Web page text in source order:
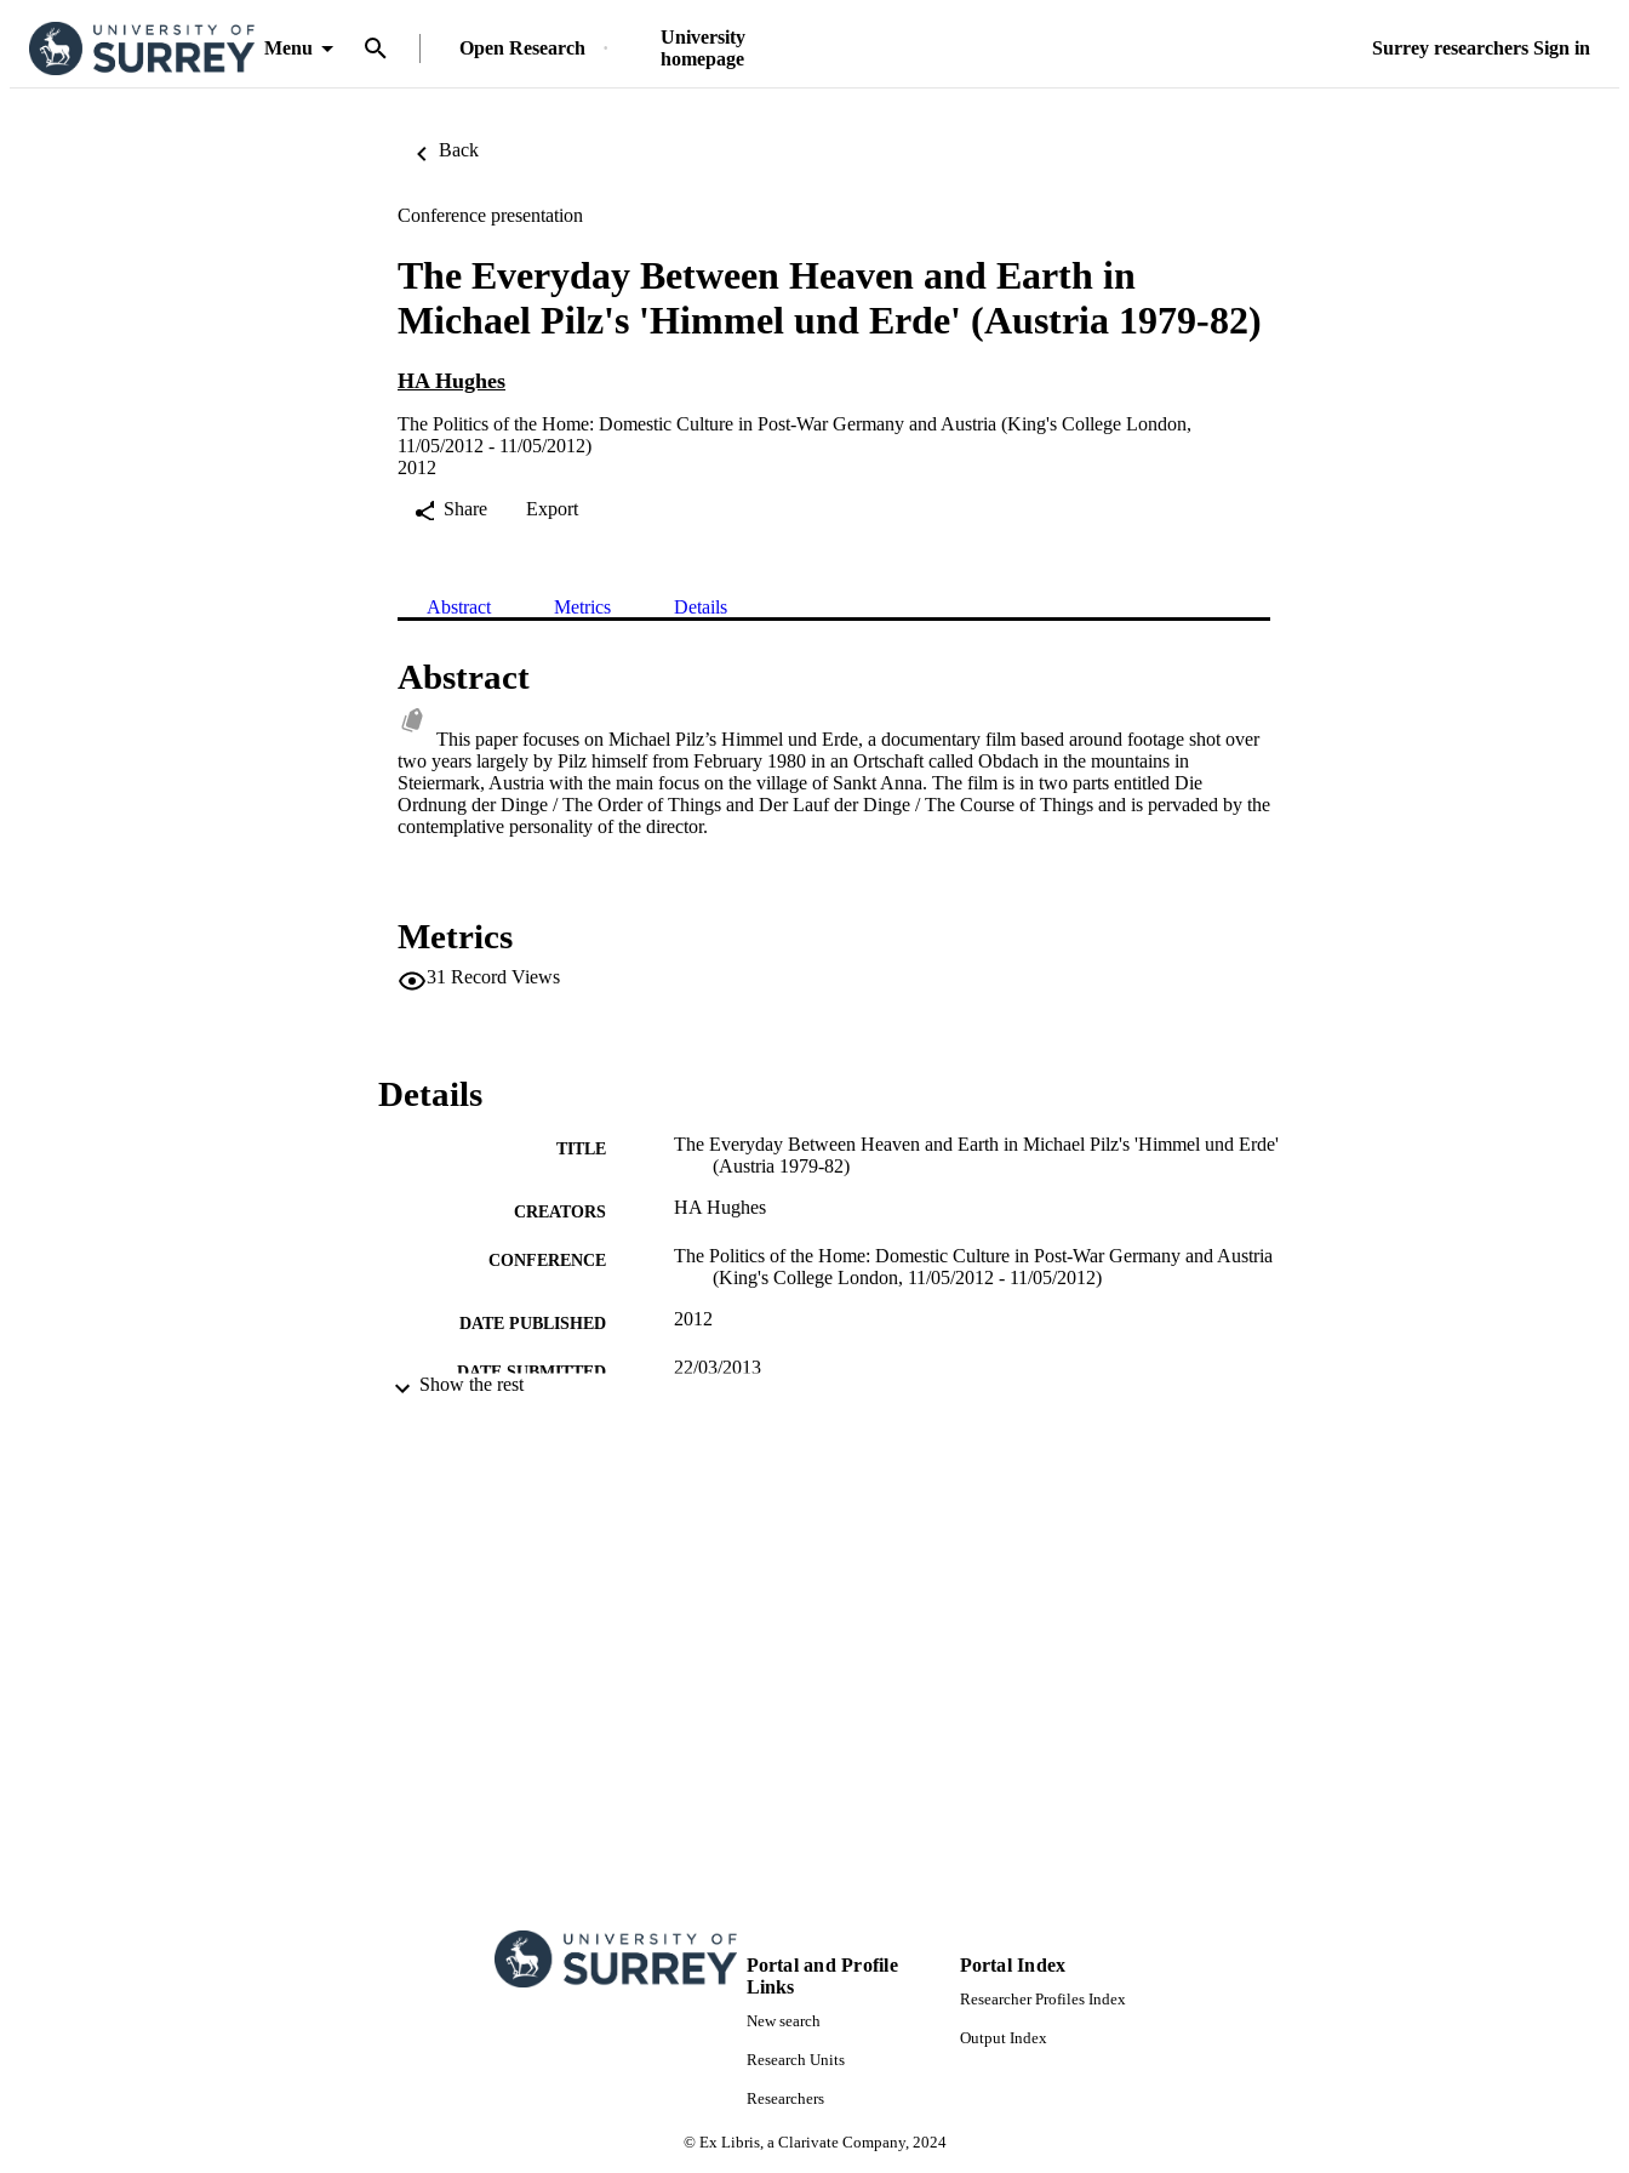
Menu Open Research
University
homepage
Surrey researchers Sign in
Back
Conference presentation
The Everyday Between Heaven and Earth in
Michael Pilz's 'Himmel und Erde' (Austria 1979-82)
HA Hughes
The Politics of the Home: Domestic Culture in Post-War Germany and Austria (King's College London,
11/05/2012 - 11/05/2012)
2012
Share
Export
Abstract Metrics Details
Abstract
This paper focuses on Michael Pilz’s Himmel und Erde, a documentary film based around footage shot over
two years largely by Pilz himself from February 1980 in an Ortschaft called Obdach in the mountains in
Steiermark, Austria with the main focus on the village of Sankt Anna. The film is in two parts entitled Die
Ordnung der Dinge / The Order of Things and Der Lauf der Dinge / The Course of Things and is pervaded by the
contemplative personality of the director.
Metrics
31 Record Views
Details
TITLE
The Everyday Between Heaven and Earth in Michael Pilz's 'Himmel und Erde'
(Austria 1979-82)
CREATORS HA Hughes
CONFERENCE
The Politics of the Home: Domestic Culture in Post-War Germany and Austria
(King's College London, 11/05/2012 - 11/05/2012)
DATE PUBLISHED 2012
DATE SUBMITTED 22/03/2013
Show the rest
Portal and Profile
Links
New search
Research Units
Researchers
Portal Index
Researcher Profiles Index
Output Index
© Ex Libris, a Clarivate Company, 2024